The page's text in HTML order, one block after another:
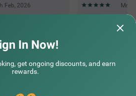
Feb, 2026 Mr |
Treebo Kings Suits, Hsr Layout
In Now!
get ongoing discounts, and earn
rewards.